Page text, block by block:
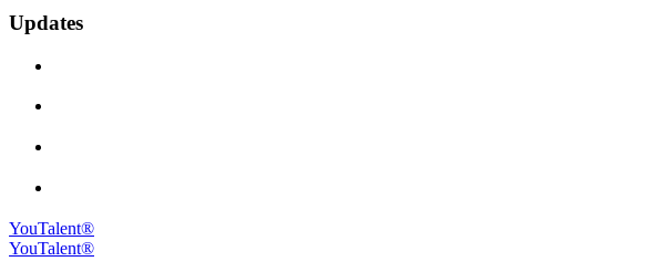
Updates
YouTalent®
YouTalent®